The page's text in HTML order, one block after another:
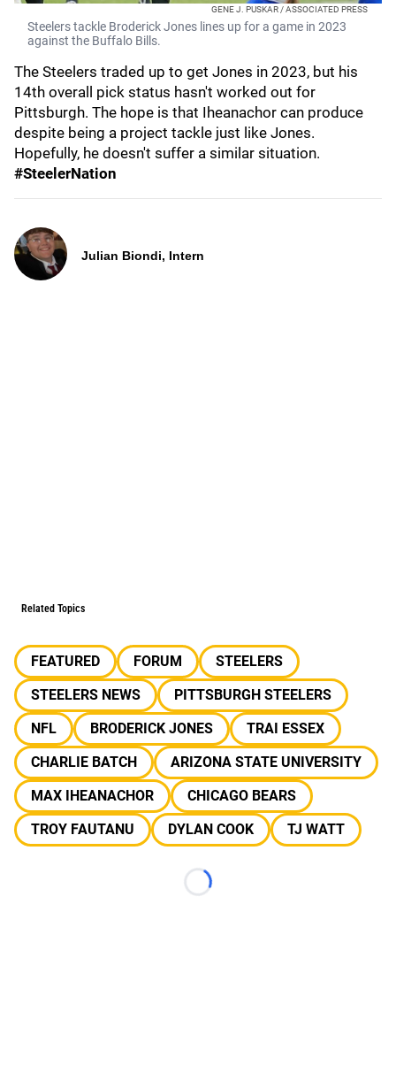
GENE J. PUSKAR / ASSOCIATED PRESS
Steelers tackle Broderick Jones lines up for a game in 2023
against the Buffalo Bills.
The Steelers traded up to get Jones in 2023, but his
14th overall pick status hasn't worked out for
Pittsburgh. The hope is that Iheanachor can produce
despite being a project tackle just like Jones.
Hopefully, he doesn't suffer a similar situation.
#SteelerNation
Julian Biondi, Intern
Related Topics
FEATURED FORUM
STEELERS
STEELERS NEWS
PITTSBURGH STEELERS
NFL
BRODERICK JONES
TRAI ESSEX
CHARLIE BATCH
ARIZONA STATE UNIVERSITY
MAX IHEANACHOR
CHICAGO BEARS
TROY FAUTANU
DYLAN COOK TJ WATT
Loading...